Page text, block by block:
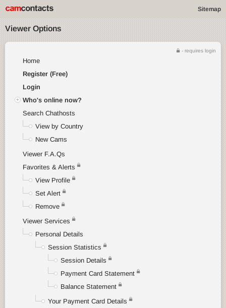
Sitemap
Viewer Options
- requires login
Home
Register (Free)
Login
Who's online now?
Search Chathosts
View by Country
New Cams
Viewer F.A.Qs
Favorites & Alerts
View Profile
Set Alert
Remove
Viewer Services
Personal Details
Session Statistics
Session Details
Payment Card Statement
Balance Statement
Your Payment Card Details